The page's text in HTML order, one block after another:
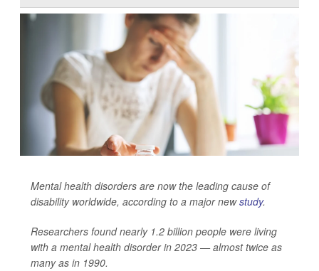
Mental health disorders are now the leading cause of
disability worldwide, according to a major newstudy.
Researchers found nearly 1.2 billion people were living
with a mental health disorder in 2023 — almost twice as
many as in 1990.